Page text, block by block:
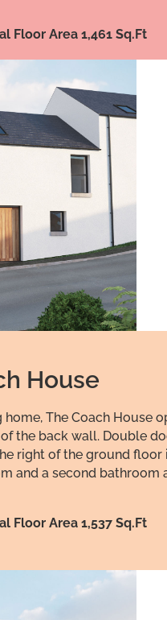
Floor Area 1,461 Sq.Ft
House
home, The Coach
the back wall. Double
right of the ground
and a second bathroom
Floor Area 1,537 Sq.Ft